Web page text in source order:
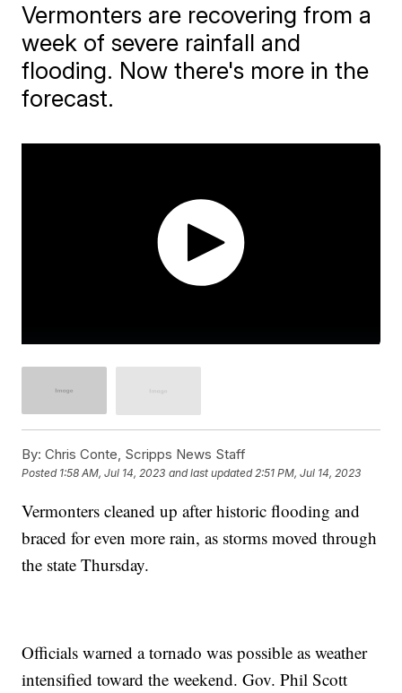
Vermonters are recovering from a
week of severe rainfall and
flooding. Now there's more in the
forecast.
By: Chris Conte, Scripps News Staff
Posted 1:58 AM, Jul 14, 2023 and last updated 2:51 PM, Jul 14, 2023
Vermonters cleaned up after historic flooding and
braced for even more rain, as storms moved through
the state Thursday.
Officials warned a tornado was possible as weather
intensified toward the weekend. Gov. Phil Scott